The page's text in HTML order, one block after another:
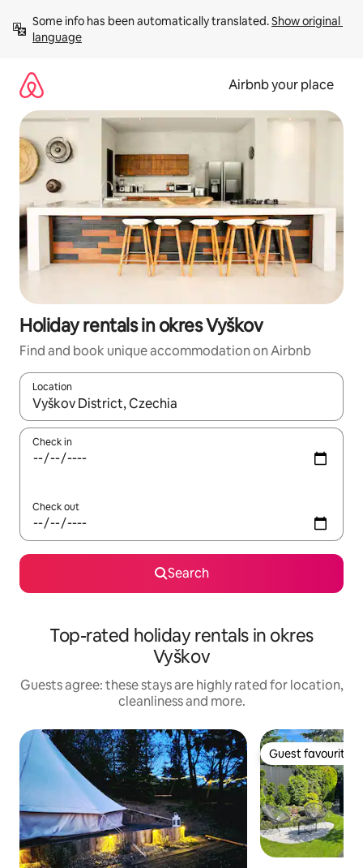
content
Some info has been automatically translated. Show original
language
Airbnb your place
Holiday rentals in okres Vyškov
Find and book unique accommodation on Airbnb
Location
When results are available, navigate with the up and down
Check in
Check out
Search
Top-rated holiday rentals in okres
Vyškov
Guests agree: these stays are highly rated for location,
cleanliness and more.
Guest favourite
Guest favourite